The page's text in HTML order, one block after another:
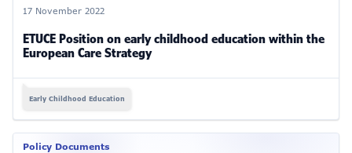
17 November 2022
ETUCE Position on early childhood education within the
European Care Strategy
Early Childhood Education
Policy Documents